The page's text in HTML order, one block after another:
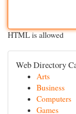
HTML is allowed
Web Directory
Arts
Business
Computers
Games